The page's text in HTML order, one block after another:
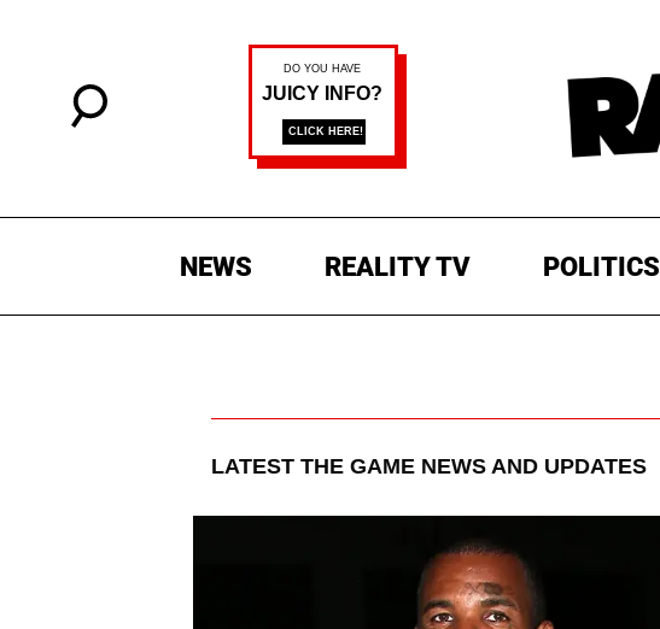
NEWS REALITY TV POLITICS
LATEST THE GAME NEWS AND UPDATES